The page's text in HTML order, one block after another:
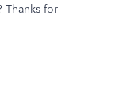
Thanks for